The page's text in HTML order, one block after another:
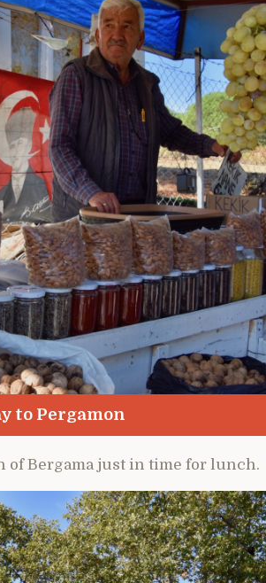
to Pergamon
of Bergama just in time for lunch.